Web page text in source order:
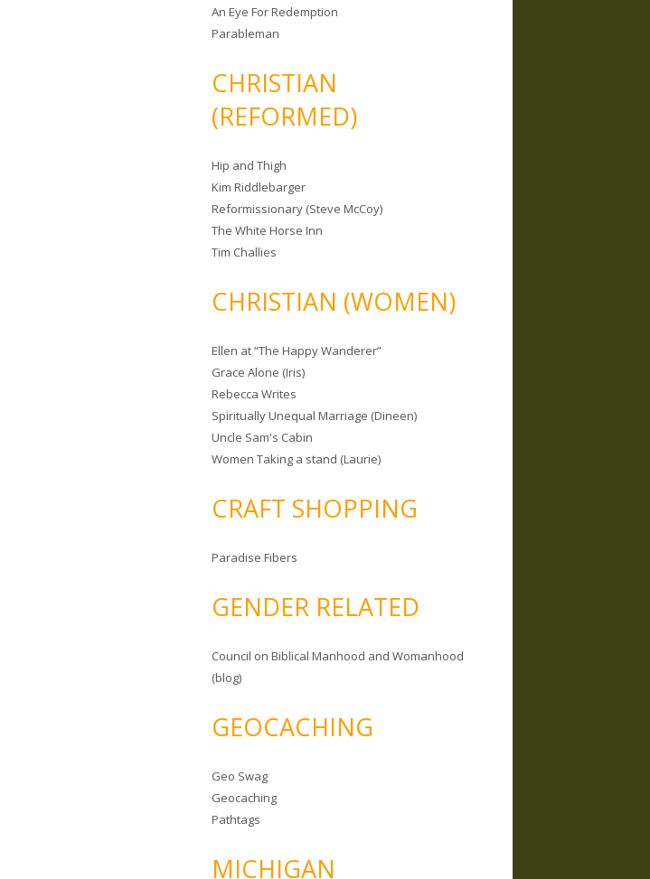
An Eye For Redemption
Parableman
CHRISTIAN
(REFORMED)
Hip and Thigh
Kim Riddlebarger
Reformissionary (Steve McCoy)
The White Horse Inn
Tim Challies
CHRISTIAN (WOMEN)
Ellen at “The Happy Wanderer”
Grace Alone (Iris)
Rebecca Writes
Spiritually Unequal Marriage (Dineen)
Uncle Sam's Cabin
Women Taking a stand (Laurie)
CRAFT SHOPPING
Paradise Fibers
GENDER RELATED
Council on Biblical Manhood and Womanhood
(blog)
GEOCACHING
Geo Swag
Geocaching
Pathtags
MICHIGAN